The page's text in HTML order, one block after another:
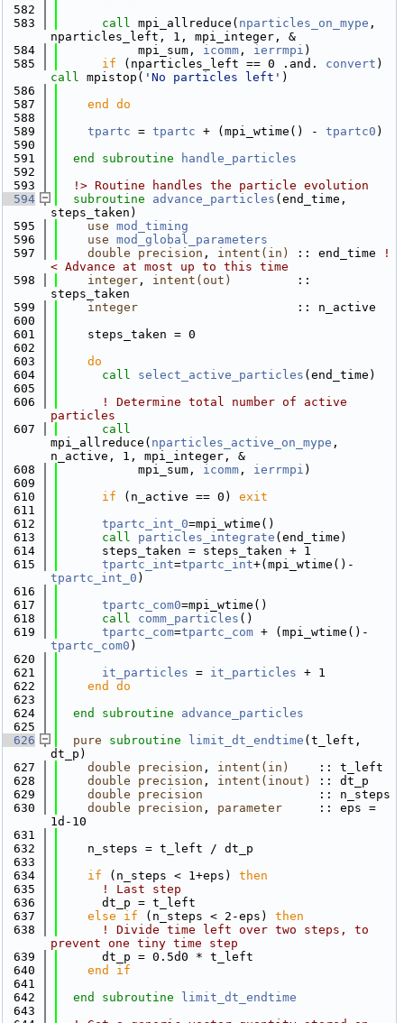
  582
  583
call mpi_allreduce( nparticles_on_mype ,
nparticles_left, 1, mpi_integer, &
  584
           mpi_sum,
icomm , ierrmpi )
  585
if (nparticles_left == 0 .and. convert
call mpistop( 'No particles left' )
  586
  587
    end do
  588
  589
tpartc = tpartc + (mpi_wtime() - tpartc0 )
  590
  591
end subroutine
handle_particles
  592
  593
  !> Routine handles the particle evolution
  594
subroutine advance_particles (end_time,
steps_taken)
  595
use mod_timing
  596
use mod_global_parameters
  597
double precision , intent(in) :: end_time !
< Advance at most up to this time
  598
integer , intent(out)
         ::
steps_taken
  599
integer
                      :: n_active
  600
  601
    steps_taken = 0
  602
  603
do
  604
call select_active_particles (end_time)
  605
  606
! Determine total number of active
particles
  607
mpi_allreduce( nparticles_active_on_mype ,
n_active, 1, mpi_integer, &
  608
           mpi_sum,
icomm , ierrmpi )
  609
  610
if (n_active == 0) exit
  611
  612
tpartc_int_0=mpi_wtime()
  613
call particles_integrate (end_time)
  614
      steps_taken = steps_taken + 1
  615
tpartc_int=tpartc_int+(mpi_wtime()-
tpartc_int_0 )
  616
  617
tpartc_com0=mpi_wtime()
  618
call comm_particles ()
  619
tpartc_com=tpartc_com + (mpi_wtime()-
tpartc_com0 )
  620
  621
it_particles = it_particles + 1
  622
    end do
  623
  624
end subroutine advance_particles
  625
  626
pure subroutine limit_dt_endtime (t_left,
dt_p)
  627
double precision , intent(in)
    :: t_left
  628
double precision , intent(inout)
:: dt_p
  629
double precision
                :: n_steps
  630
double precision , parameter
     :: eps =
1d-10
  631
  632
    n_steps = t_left / dt_p
  633
  634
if (n_steps < 1+eps) then
  635
! Last step
  636
      dt_p = t_left
  637
else if (n_steps < 2-eps) then
  638
! Divide time left over two steps, to
prevent one tiny time step
  639
      dt_p = 0.5d0 * t_left
  640
    end if
  641
  642
end subroutine
limit_dt_endtime
  643